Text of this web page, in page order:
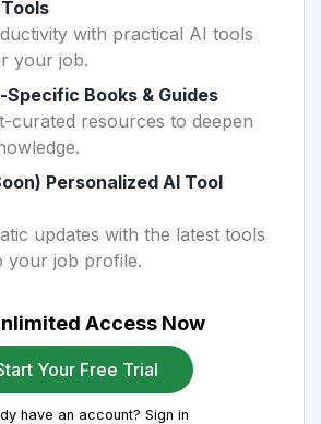
with practical AI tools
your job.
Books & Guides
curated resources to deepen
Personalized AI Tool
updates with the latest tools
your job profile.
Access Now
Your Free Trial
have an account? Sign in